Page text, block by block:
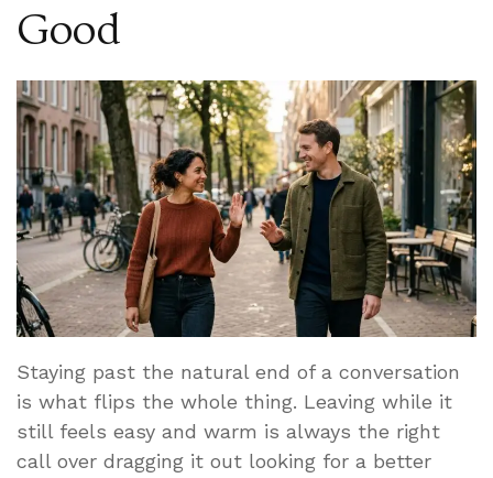
Good
Staying past the natural end of a conversation
is what flips the whole thing. Leaving while it
still feels easy and warm is always the right
call over dragging it out looking for a better